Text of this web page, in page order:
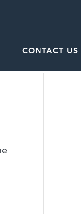
CONTACT US